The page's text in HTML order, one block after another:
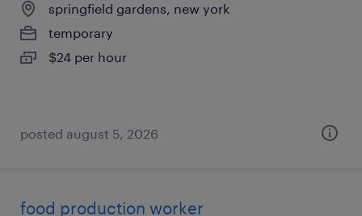
springfield gardens, new york
temporary
$24 per hour
posted august 5, 2026
food production worker